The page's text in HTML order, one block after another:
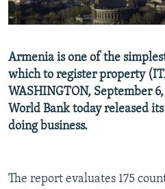
ABOUT RFE/RL
Subscribe
FOLLOW US
Armenia is one of the
which to register property
WASHINGTON, September
World Bank today released
doing business.
The report evaluates 175